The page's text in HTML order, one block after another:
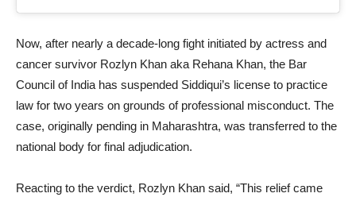
Now, after nearly a decade-long fight initiated by actress and
cancer survivor Rozlyn Khan aka Rehana Khan, the Bar
Council of India has suspended Siddiqui’s license to practice
law for two years on grounds of professional misconduct. The
case, originally pending in Maharashtra, was transferred to the
national body for final adjudication.
Reacting to the verdict, Rozlyn Khan said, “This relief came